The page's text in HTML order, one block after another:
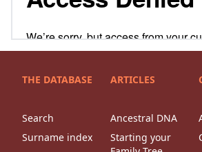
THE DATABASE
Search
Surname index
ARTICLES
Ancestral DNA
Starting your